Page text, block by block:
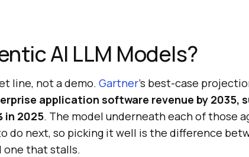
AI LLM Models?
line, not a demo. Gartner's best-case
application software revenue by 2035,
in 2025. The model underneath each of those
do next, so picking it well is the difference
one that stalls.